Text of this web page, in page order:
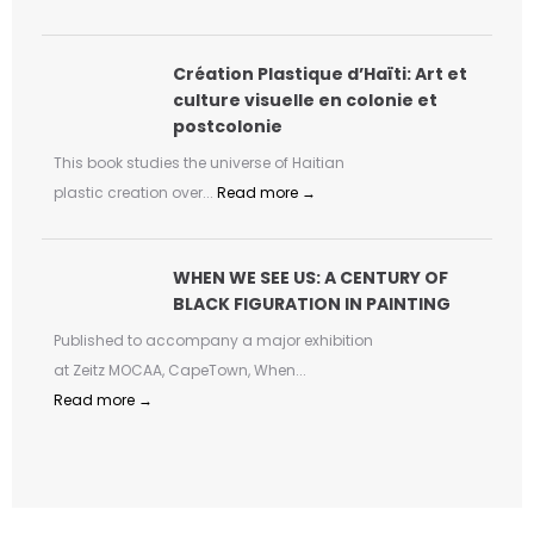
Création Plastique d’Haïti: Art et
culture visuelle en colonie et
postcolonie
This book studies the universe of Haitian
plastic creation over... Read more →
WHEN WE SEE US: A CENTURY OF
BLACK FIGURATION IN PAINTING
Published to accompany a major exhibition
at Zeitz MOCAA, CapeTown, When...
Read more →